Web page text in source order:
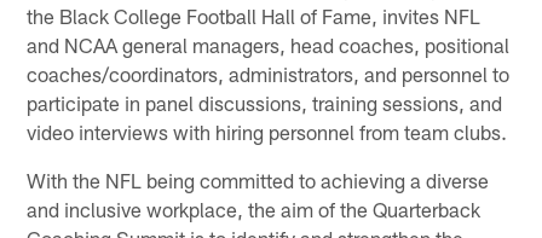
the Black College Football Hall of Fame, invites NFL
and NCAA general managers, head coaches, positional
coaches/coordinators, administrators, and personnel to
participate in panel discussions, training sessions, and
video interviews with hiring personnel from team clubs.
With the NFL being committed to achieving a diverse
and inclusive workplace, the aim of the Quarterback